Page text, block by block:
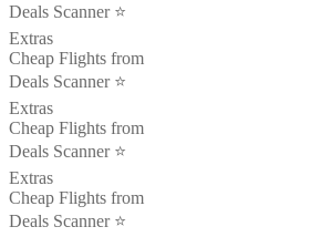
Deals Scanner ⭐️
Extras
Cheap Flights from
Deals Scanner ⭐️
Extras
Cheap Flights from
Deals Scanner ⭐️
Extras
Cheap Flights from
Deals Scanner ⭐️